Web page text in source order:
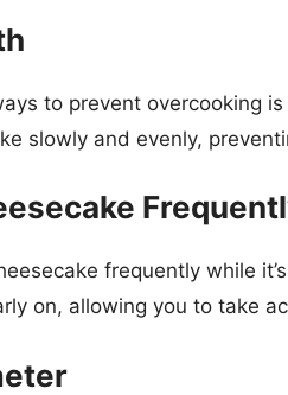
to prevent overcooking
slowly and evenly,
frequently while
on, allowing you to take